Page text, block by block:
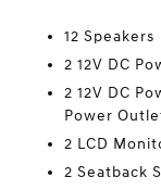
12 Speakers
2 12V DC
2 12V DC
Power
2 LCD
2 Seatback